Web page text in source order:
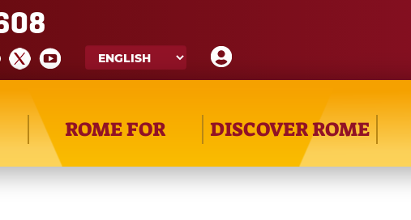
ROME FOR DISCOVER ROME